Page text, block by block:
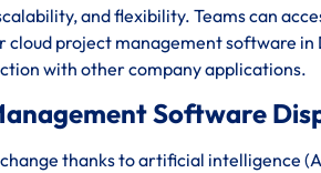
and flexibility. Teams can
cloud project management software
with other company applications.
Software
thanks to artificial intelligence